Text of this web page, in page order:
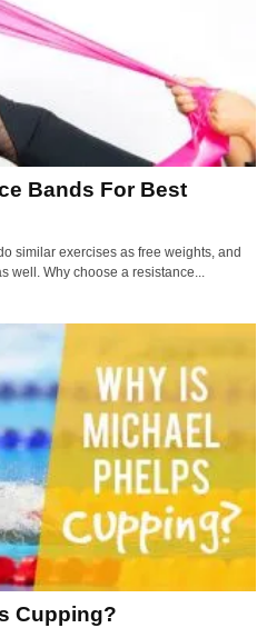
Bands For Best
similar exercises as free weights, and
well. Why choose a resistance...
Cupping?